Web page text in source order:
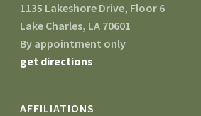
1135 Lakeshore Drive, Floor 6
Lake Charles, LA 70601
By appointment only
get directions
AFFILIATIONS